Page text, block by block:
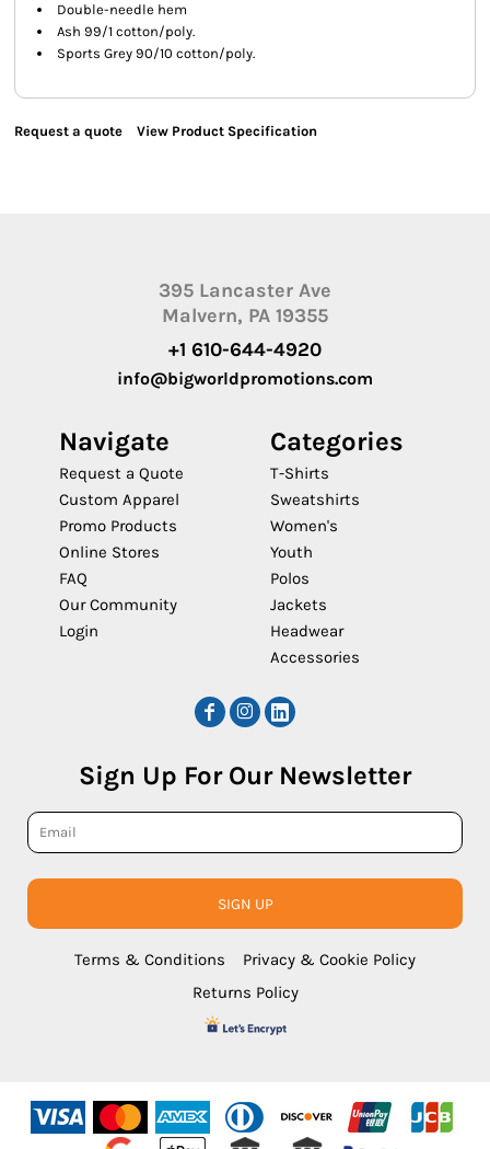
Double-needle hem
Ash 99/1 cotton/poly.
Sports Grey 90/10 cotton/poly.
Request a quote View Product Specification
395 Lancaster Ave
Malvern, PA 19355
+1 610-644-4920
info@bigworldpromotions.com
Navigate
Request a Quote
Custom Apparel
Promo Products
Online Stores
FAQ
Our Community
Login
Categories
T-Shirts
Sweatshirts
Women's
Youth
Polos
Jackets
Headwear
Accessories
Sign Up For Our Newsletter
SIGN UP
Terms & Conditions
Privacy & Cookie Policy
Returns Policy